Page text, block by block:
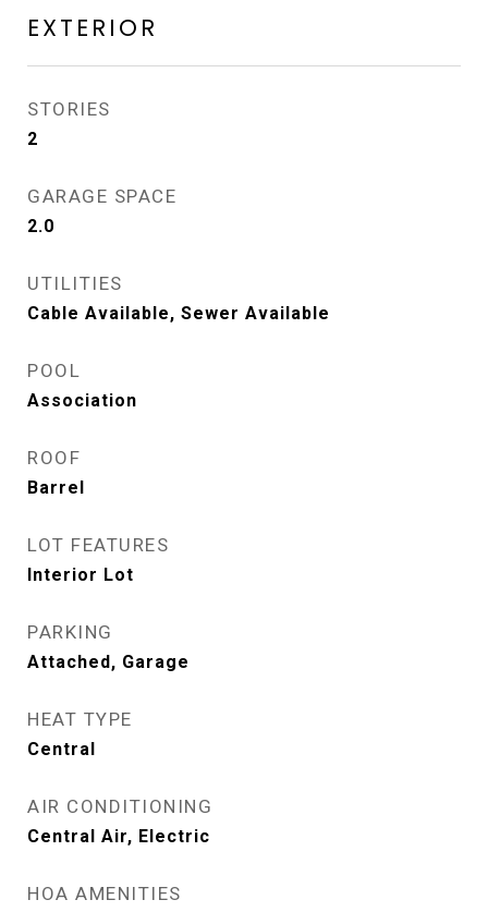
EXTERIOR
STORIES
2
GARAGE SPACE
2.0
UTILITIES
Cable Available, Sewer Available
POOL
Association
ROOF
Barrel
LOT FEATURES
Interior Lot
PARKING
Attached, Garage
HEAT TYPE
Central
AIR CONDITIONING
Central Air, Electric
HOA AMENITIES